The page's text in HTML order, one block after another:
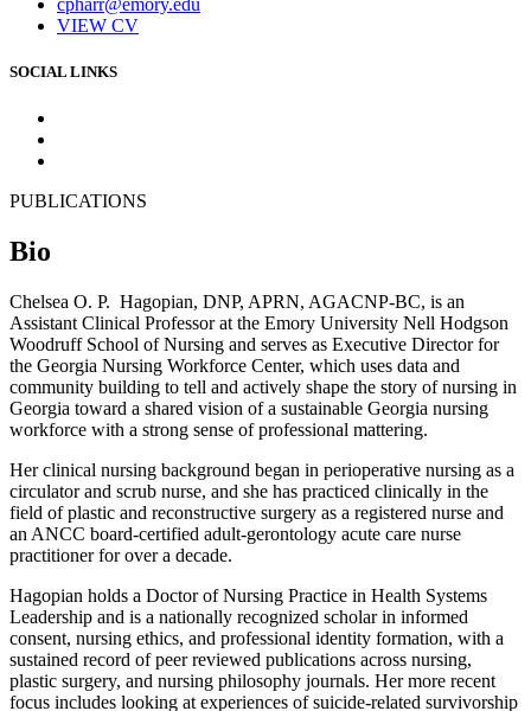
cpharr@emory.edu
VIEW CV
SOCIAL LINKS
PUBLICATIONS
Bio
Chelsea O. P. Hagopian, DNP, APRN, AGACNP-BC, is an
Assistant Clinical Professor at the Emory University Nell Hodgson
Woodruff School of Nursing and serves as Executive Director for
the Georgia Nursing Workforce Center, which uses data and
community building to tell and actively shape the story of nursing in
Georgia toward a shared vision of a sustainable Georgia nursing
workforce with a strong sense of professional mattering.
Her clinical nursing background began in perioperative nursing as a
circulator and scrub nurse, and she has practiced clinically in the
field of plastic and reconstructive surgery as a registered nurse and
an ANCC board-certified adult-gerontology acute care nurse
practitioner for over a decade.
Hagopian holds a Doctor of Nursing Practice in Health Systems
Leadership and is a nationally recognized scholar in informed
consent, nursing ethics, and professional identity formation, with a
sustained record of peer reviewed publications across nursing,
plastic surgery, and nursing philosophy journals. Her more recent
focus includes looking at experiences of suicide-related survivorship